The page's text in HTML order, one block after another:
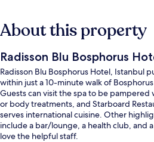
About this property
Radisson Blu Bosphorus
Radisson Blu Bosphorus Hotel, Istanbul
within just a 10-minute walk of
Guests can visit the spa to be pampered
or body treatments, and Starboard
serves international cuisine. Other
include a bar/lounge, a health club, and
love the helpful staff.